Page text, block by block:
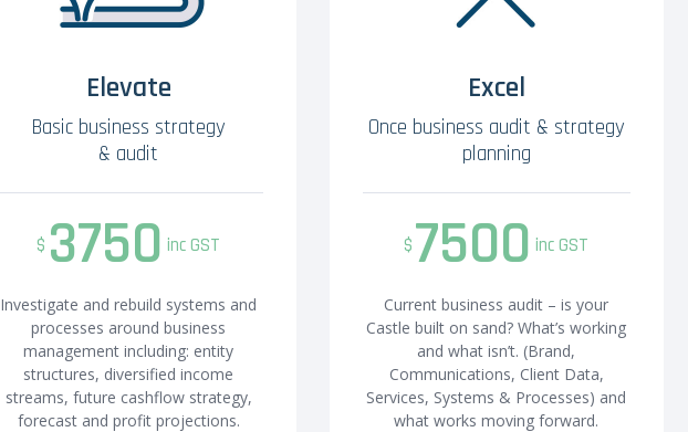
Elevate
Basic business strategy
& audit
$ 3750 inc GST
Investigate and rebuild systems and
processes around business
management including: entity
structures, diversified income
streams, future cashflow strategy,
forecast and profit projections.
Excel
Once business audit & strategy
planning
$7500 inc GST
Current business audit – is your
Castle built on sand? What’s working
and what isn’t. (Brand,
Communications, Client Data,
Services, Systems & Processes) and
what works moving forward.